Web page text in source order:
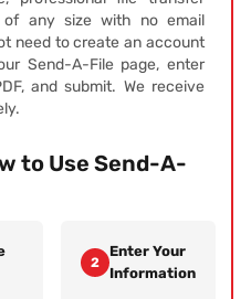
any size with no email
need to create an account
Send-A-File page, enter
and submit. We receive
to Use Send-A-
2
Enter Your
Information